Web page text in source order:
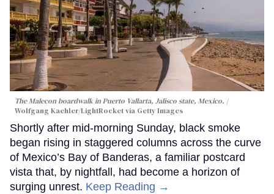
The Malecon boardwalk in Puerto Vallarta, Jalisco state, Mexico.
Wolfgang Kaehler/LightRocket via Getty Images
Shortly after mid-morning Sunday, black smoke
began rising in staggered columns across the curve
of Mexico’s Bay of Banderas, a familiar postcard
vista that, by nightfall, had become a horizon of
surging unrest. Keep Reading →